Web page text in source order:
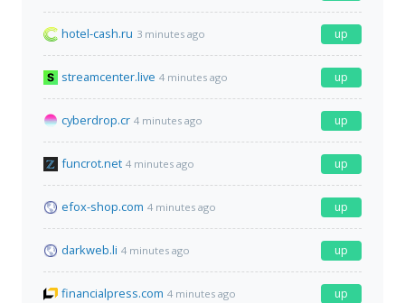
hotel-cash.ru 3 minutes ago up
streamcenter.live 4 minutes ago up
cyberdrop.cr 4 minutes ago up
funcrot.net 4 minutes ago up
efox-shop.com 4 minutes ago up
darkweb.li 4 minutes ago up
financialpress.com 4 minutes ago up